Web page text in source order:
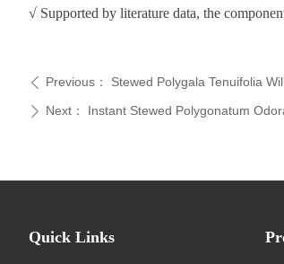
√ Supported by literature data, the
ꄴ Previous： Stewed Polygala Tenuifolia
ꄲ Next： Instant Stewed Polygonatum
Quick Links